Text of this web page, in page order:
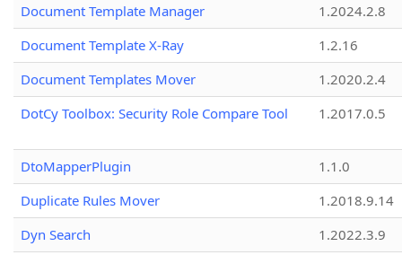
Document Template Manager
1.2024.2.8
Document Template X-Ray
1.2.16
Document Templates Mover
1.2020.2.4
DotCy Toolbox: Security Role Compare Tool
1.2017.0.5
DtoMapperPlugin
1.1.0
Duplicate Rules Mover
1.2018.9.14
Dyn Search
1.2022.3.9